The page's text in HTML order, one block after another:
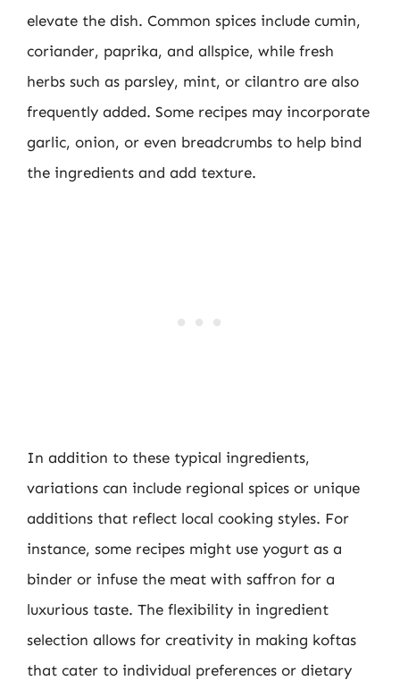
elevate the dish. Common spices include cumin,
coriander, paprika, and allspice, while fresh
herbs such as parsley, mint, or cilantro are also
frequently added. Some recipes may incorporate
garlic, onion, or even breadcrumbs to help bind
the ingredients and add texture.
In addition to these typical ingredients,
variations can include regional spices or unique
additions that reflect local cooking styles. For
instance, some recipes might use yogurt as a
binder or infuse the meat with saffron for a
luxurious taste. The flexibility in ingredient
selection allows for creativity in making koftas
that cater to individual preferences or dietary